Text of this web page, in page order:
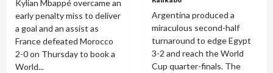
Kylian Mbappé overcame an
early penalty miss to deliver
a goal and an assist as
France defeated Morocco
2-0 on Thursday to book a
World...
Argentina produced a
miraculous second-half
turnaround to edge Egypt
3-2 and reach the World
Cup quarter-finals. The